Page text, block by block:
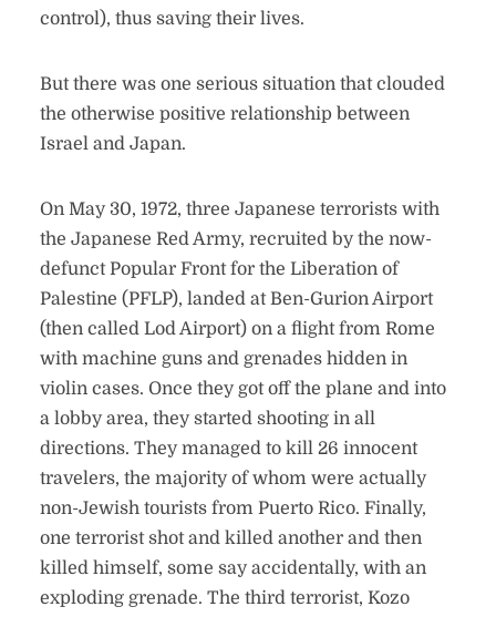
control), thus saving their lives.
But there was one serious situation that clouded
the otherwise positive relationship between
Israel and Japan.
On May 30, 1972, three Japanese terrorists with
the Japanese Red Army, recruited by the now-
defunct Popular Front for the Liberation of
Palestine (PFLP), landed at Ben-Gurion Airport
(then called Lod Airport) on a flight from Rome
with machine guns and grenades hidden in
violin cases. Once they got off the plane and into
a lobby area, they started shooting in all
directions. They managed to kill 26 innocent
travelers, the majority of whom were actually
non-Jewish tourists from Puerto Rico. Finally,
one terrorist shot and killed another and then
killed himself, some say accidentally, with an
exploding grenade. The third terrorist, Kozo